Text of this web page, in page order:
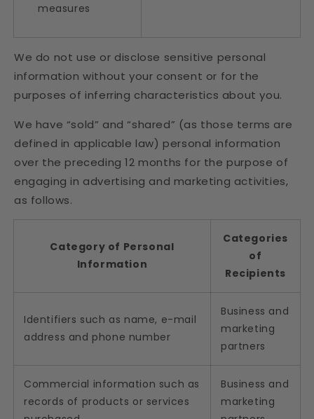
measures
We do not use or disclose sensitive personal
information without your consent or for the
purposes of inferring characteristics about you.
We have “sold” and “shared” (as those terms are
defined in applicable law) personal information
over the preceding 12 months for the purpose of
engaging in advertising and marketing activities,
as follows.
Category of Personal
Information
Categories
of
Recipients
Identifiers such as name, e-mail
address and phone number
Business and
marketing
partners
Commercial information such as
records of products or services
Business and
marketing